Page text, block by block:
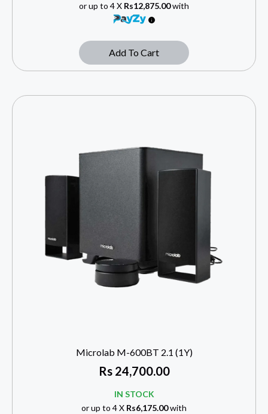
or up to 4 X Rs12,875.00with
Add To Cart
Microlab M-600BT 2.1 (1Y)
Rs24,700.00
IN STOCK
or up to 4 X Rs6,175.00with